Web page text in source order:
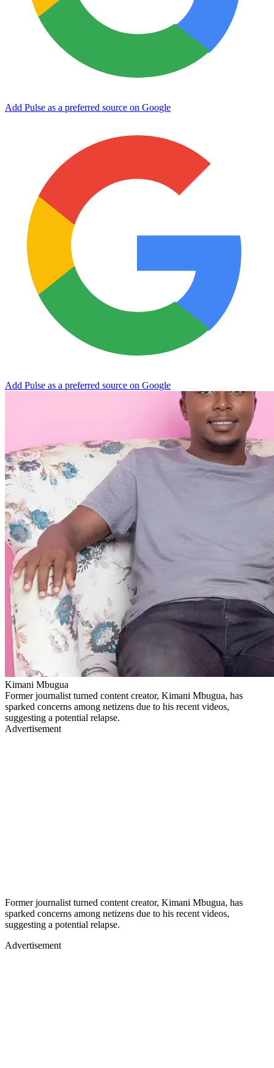
Add Pulse as a preferred source on Google
Add Pulse as a preferred source on Google
Kimani Mbugua
Former journalist turned content creator, Kimani Mbugua, has
sparked concerns among netizens due to his recent videos,
suggesting a potential relapse.
Advertisement
Former journalist turned content creator, Kimani Mbugua, has
sparked concerns among netizens due to his recent videos,
suggesting a potential relapse.
Advertisement